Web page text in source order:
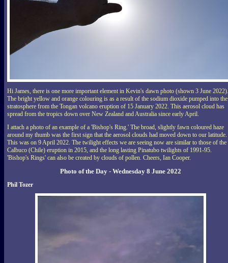
Hi James, there is one more important element in Kevin's dawn photo (shown 3 June 2022).
The bright yellow and orange colouring is as a result of the sodium dioxide pumped into the
stratosphere from the Tongan volcano eruption of 15 January 2022. This aerosol cloud has
spread from the tropics down over New Zealand and Australia since early April.
I attach a photo of an example of a 'Bishop's Ring.' The broad, slightly fawn coloured haze
around my thumb was the first sign that the aerosol clouds had moved down to our latitude.
This was on 9 April 2022. The twilight effects we are seeing now are similar to those of the
Calbuco (Chile) eruption in 2015, and the long lasting Pinatubo twilights of 1991-95.
'Bishop's Rings' can also be created by clouds of pollen. Cheers, Ian Cooper.
Photo of the Day - Wednesday 8 June 2022
Phil Tozer